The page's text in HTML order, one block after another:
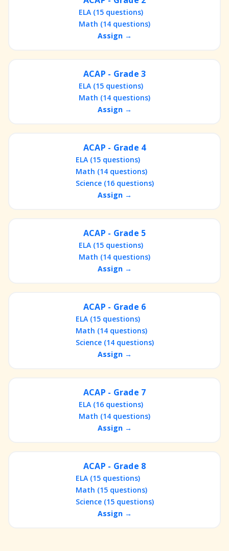
ELA (15 questions)
Math (14 questions)
Assign →
ACAP - Grade 3
ELA (15 questions)
Math (14 questions)
Assign →
ACAP - Grade 4
ELA (15 questions)
Math (14 questions)
Science (16 questions)
Assign →
ACAP - Grade 5
ELA (15 questions)
Math (14 questions)
Assign →
ACAP - Grade 6
ELA (15 questions)
Math (14 questions)
Science (14 questions)
Assign →
ACAP - Grade 7
ELA (16 questions)
Math (14 questions)
Assign →
ACAP - Grade 8
ELA (15 questions)
Math (15 questions)
Science (15 questions)
Assign →